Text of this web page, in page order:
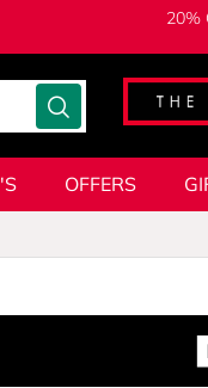
20%
OFFERS